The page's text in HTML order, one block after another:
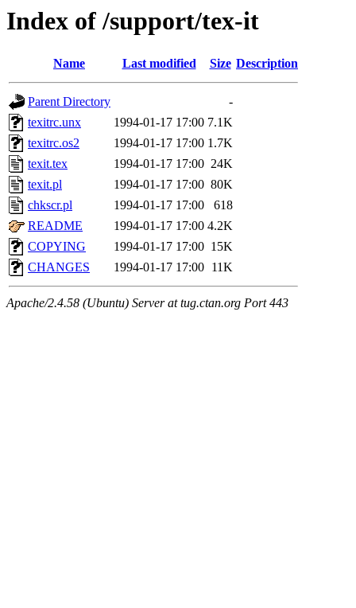
Index of /support/tex-it
Name Last modified Size Description
Parent Directory
-
texitrc.unx
1994-01-17 17:00 7.1K
texitrc.os2
1994-01-17 17:00 1.7K
texit.tex
1994-01-17 17:00 24K
texit.pl
1994-01-17 17:00 80K
chkscr.pl
1994-01-17 17:00
618
README
1994-01-17 17:00 4.2K
COPYING
1994-01-17 17:00 15K
CHANGES
1994-01-17 17:00 11K
Apache/2.4.58 (Ubuntu) Server at tug.ctan.org Port 443